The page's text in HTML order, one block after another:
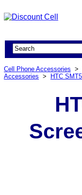
Cell Phone Accessories >
Accessories > HTC